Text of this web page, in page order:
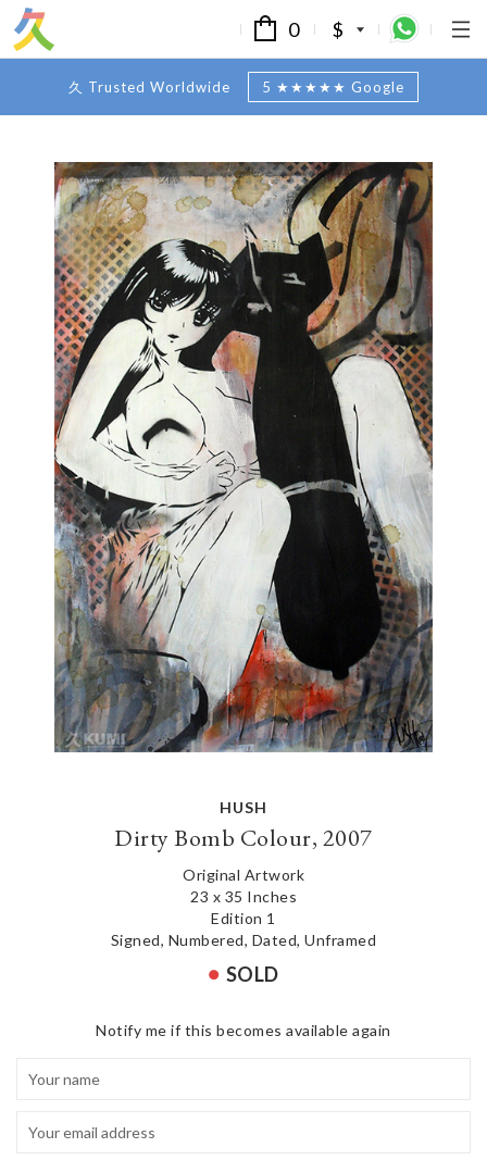
0 $
久 Trusted Worldwide 5 ★★★★★ Google
HUSH
Dirty Bomb Colour, 2007
Original Artwork
23 x 35 Inches
Edition 1
Signed, Numbered, Dated, Unframed
SOLD
Notify me if this becomes available again